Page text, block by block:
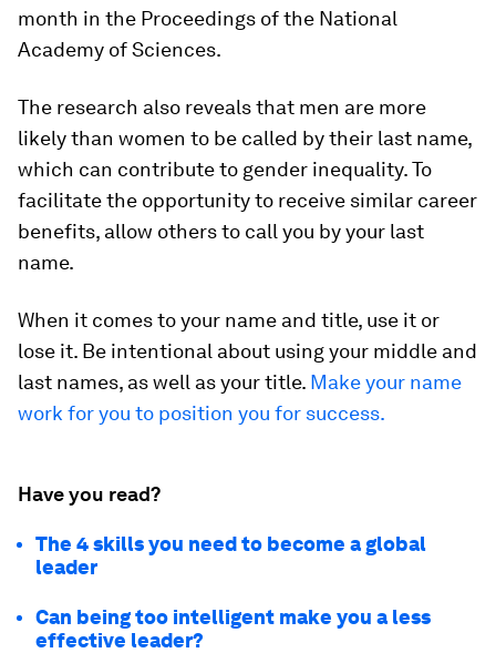
month in the Proceedings of the National
Academy of Sciences.
The research also reveals that men are more
likely than women to be called by their last name,
which can contribute to gender inequality. To
facilitate the opportunity to receive similar career
benefits, allow others to call you by your last
name.
When it comes to your name and title, use it or
lose it. Be intentional about using your middle and
last names, as well as your title. Make your name
work for you to position you for success.
Have you read?
The 4 skills you need to become a global
leader
Can being too intelligent make you a less
effective leader?